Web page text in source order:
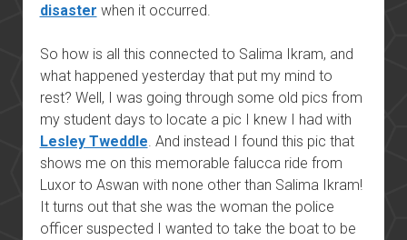
disaster when it occurred.
So how is all this connected to Salima Ikram, and
what happened yesterday that put my mind to
rest? Well, I was going through some old pics from
my student days to locate a pic I knew I had with
Lesley Tweddle. And instead I found this pic that
shows me on this memorable falucca ride from
Luxor to Aswan with none other than Salima Ikram!
It turns out that she was the woman the police
officer suspected I wanted to take the boat to be